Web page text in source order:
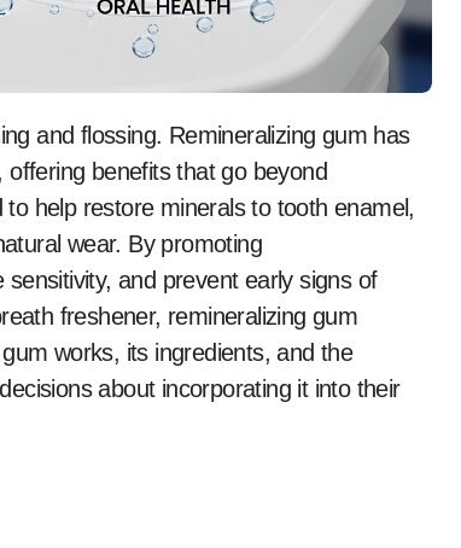
benefits that go beyond
help restore minerals to tooth enamel,
wear. By promoting
and prevent early signs of
freshener, remineralizing gum
works, its ingredients, and the
about incorporating it into their